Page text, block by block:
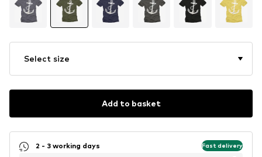
Select size
Add to basket
2 - 3 working days Fast delivery